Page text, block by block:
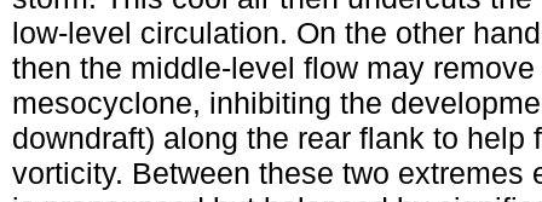
low-level circulation. On the other
then the middle-level flow may
mesocyclone, inhibiting the
downdraft) along the rear flank to
vorticity. Between these two